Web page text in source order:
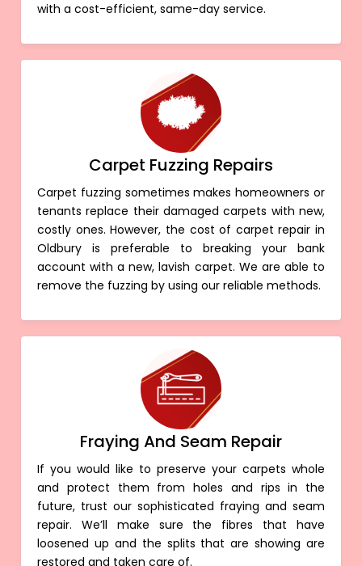
with a cost-efficient, same-day service.
Carpet Fuzzing Repairs
Carpet fuzzing sometimes makes homeowners or
tenants replace their damaged carpets with new,
costly ones. However, the cost of carpet repair in
Oldbury is preferable to breaking your bank
account with a new, lavish carpet. We are able to
remove the fuzzing by using our reliable methods.
Fraying And Seam Repair
If you would like to preserve your carpets whole
and protect them from holes and rips in the
future, trust our sophisticated fraying and seam
repair. We’ll make sure the fibres that have
loosened up and the splits that are showing are
restored and taken care of.